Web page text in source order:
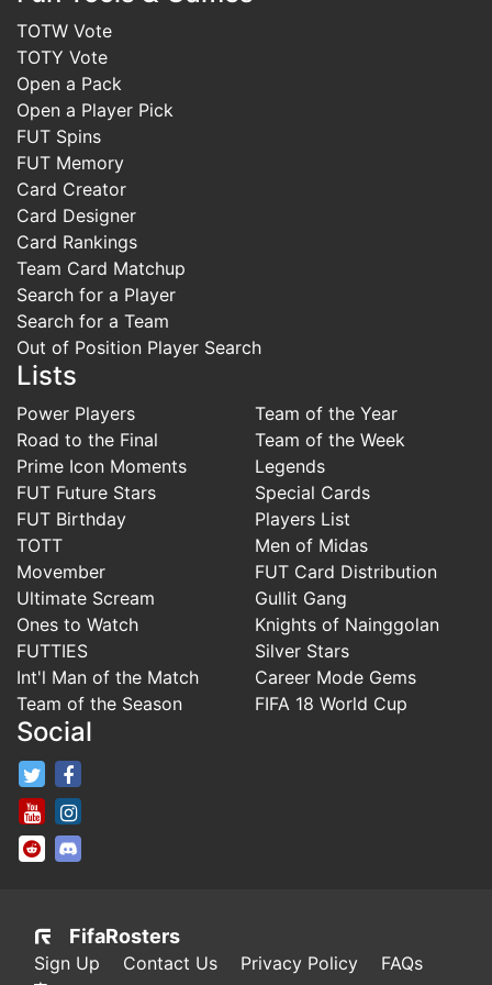
TOTW Vote
TOTY Vote
Open a Pack
Open a Player Pick
FUT Spins
FUT Memory
Card Creator
Card Designer
Card Rankings
Team Card Matchup
Search for a Player
Search for a Team
Out of Position Player Search
Lists
Power Players
Road to the Final
Prime Icon Moments
FUT Future Stars
FUT Birthday
TOTT
Movember
Ultimate Scream
Ones to Watch
FUTTIES
Int'l Man of the Match
Team of the Season
Team of the Year
Team of the Week
Legends
Special Cards
Players List
Men of Midas
FUT Card Distribution
Gullit Gang
Knights of Nainggolan
Silver Stars
Career Mode Gems
FIFA 18 World Cup
Social
FifaRosters Twitter
FifaRosters Youtube Channel
FifaRosters SubReddit
FifaRosters
Sign Up Contact Us Privacy Policy FAQs